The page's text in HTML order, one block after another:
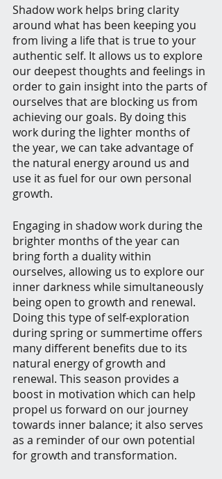
Shadow work helps bring clarity
around what has been keeping you
from living a life that is true to your
authentic self. It allows us to explore
our deepest thoughts and feelings in
order to gain insight into the parts of
ourselves that are blocking us from
achieving our goals. By doing this
work during the lighter months of
the year, we can take advantage of
the natural energy around us and
use it as fuel for our own personal
growth.
Engaging in shadow work during the
brighter months of the year can
bring forth a duality within
ourselves, allowing us to explore our
inner darkness while simultaneously
being open to growth and renewal.
Doing this type of self-exploration
during spring or summertime offers
many different benefits due to its
natural energy of growth and
renewal. This season provides a
boost in motivation which can help
propel us forward on our journey
towards inner balance; it also serves
as a reminder of our own potential
for growth and transformation.